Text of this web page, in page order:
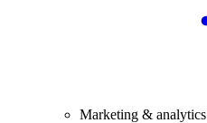
Marketing & analytics